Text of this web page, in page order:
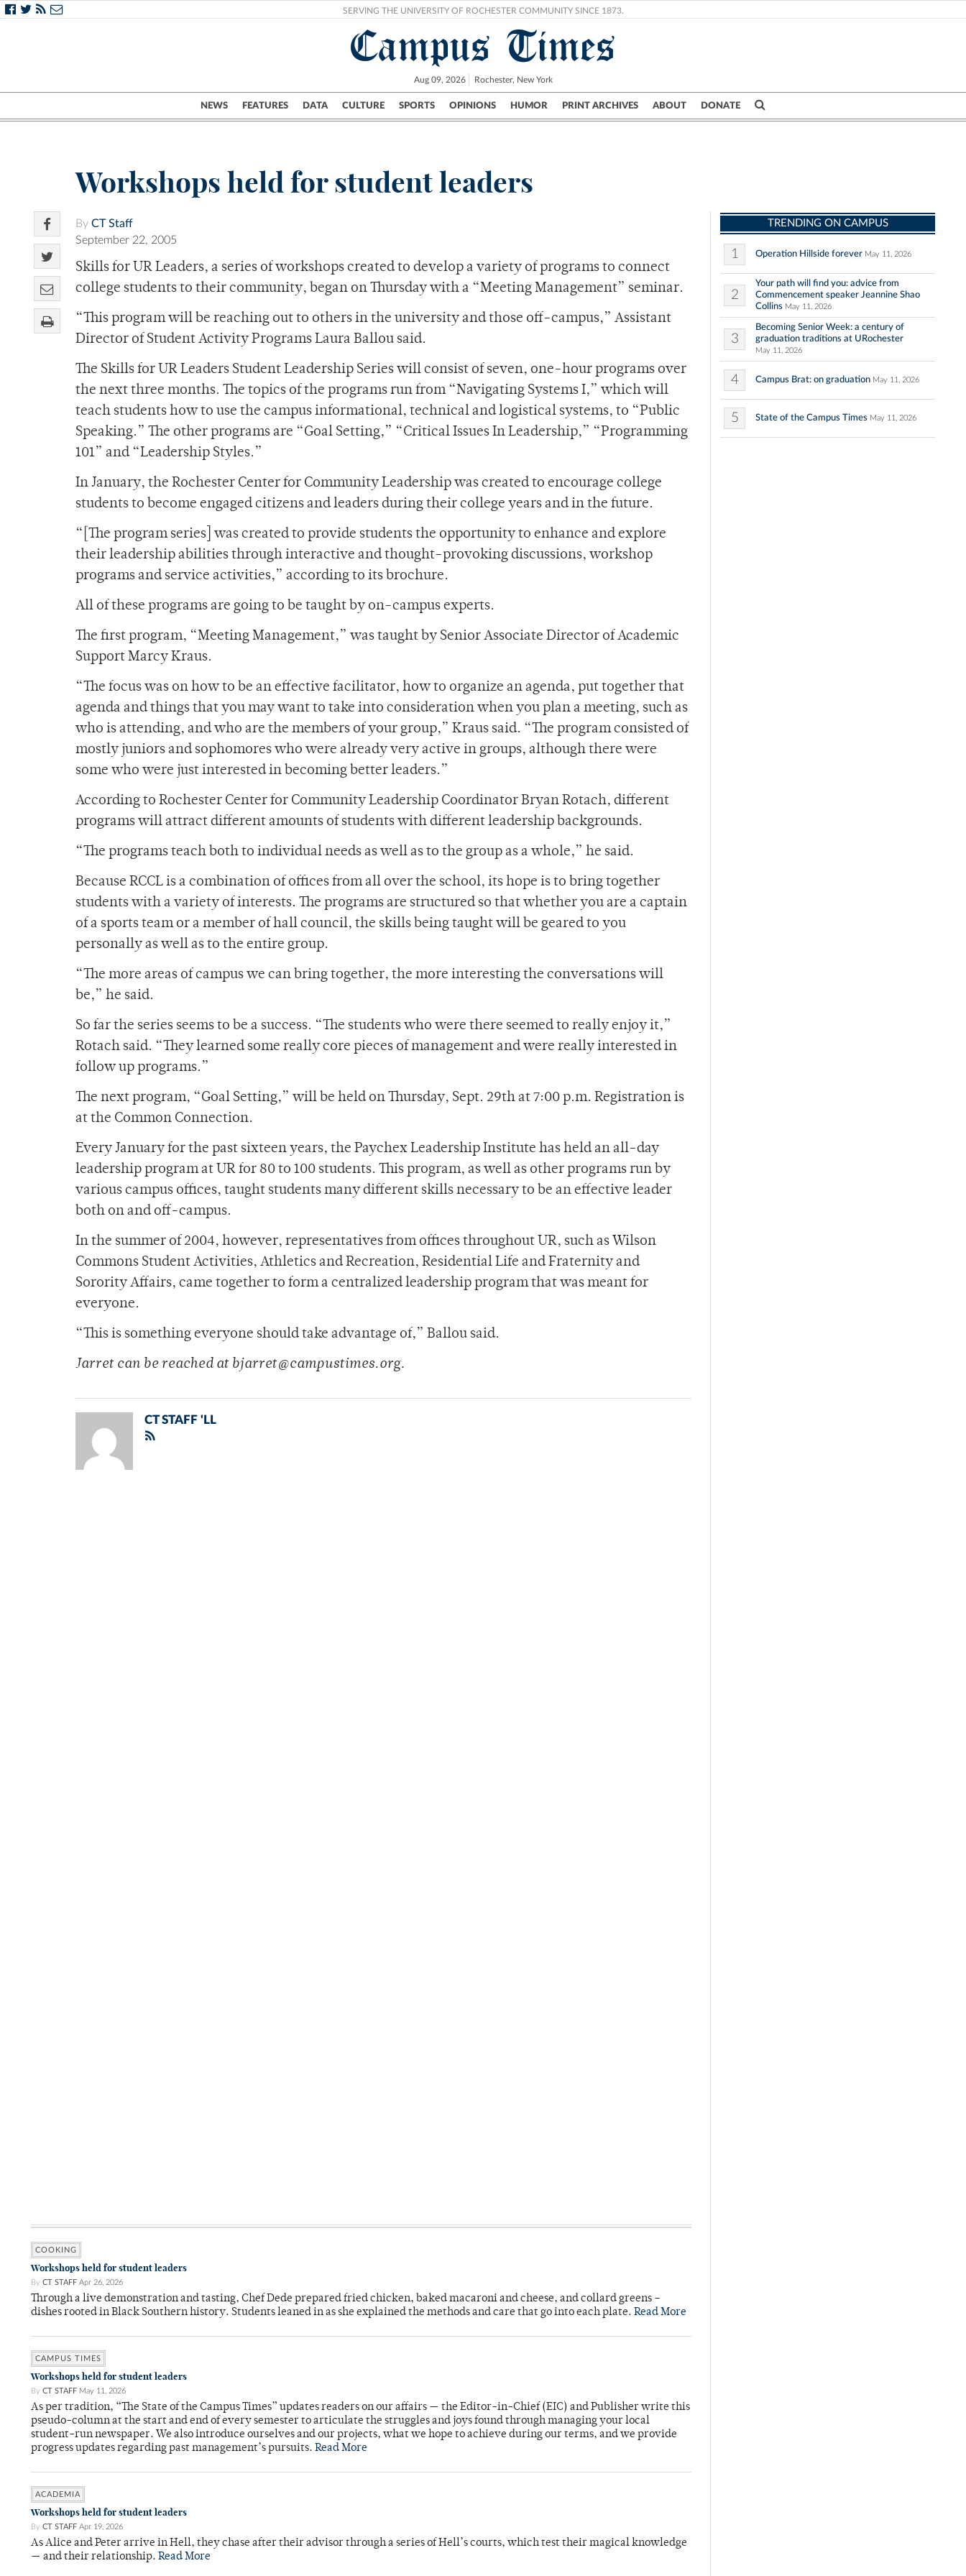
SERVING THE UNIVERSITY OF ROCHESTER COMMUNITY SINCE 1873.
Campus Times
Aug 09, 2026 Rochester, New York
NEWS FEATURES DATA CULTURE SPORTS OPINIONS HUMOR PRINT ARCHIVES ABOUT DONATE
Campus City UR Politics Science & Research Crime
Workshops held for student leaders
By CT Staff
September 22, 2005
Skills for UR Leaders, a series of workshops created to develop a variety of programs to connect
college students to their community, began on Thursday with a “Meeting Management” seminar.
“This program will be reaching out to others in the university and those off-campus,” Assistant
Director of Student Activity Programs Laura Ballou said.
The Skills for UR Leaders Student Leadership Series will consist of seven, one-hour programs over
the next three months. The topics of the programs run from “Navigating Systems I,” which will
teach students how to use the campus informational, technical and logistical systems, to “Public
Speaking.” The other programs are “Goal Setting,” “Critical Issues In Leadership,” “Programming
101” and “Leadership Styles.”
In January, the Rochester Center for Community Leadership was created to encourage college
students to become engaged citizens and leaders during their college years and in the future.
“[The program series] was created to provide students the opportunity to enhance and explore
their leadership abilities through interactive and thought-provoking discussions, workshop
programs and service activities,” according to its brochure.
All of these programs are going to be taught by on-campus experts.
The first program, “Meeting Management,” was taught by Senior Associate Director of Academic
Support Marcy Kraus.
“The focus was on how to be an effective facilitator, how to organize an agenda, put together that
agenda and things that you may want to take into consideration when you plan a meeting, such as
who is attending, and who are the members of your group,” Kraus said. “The program consisted of
mostly juniors and sophomores who were already very active in groups, although there were
some who were just interested in becoming better leaders.”
According to Rochester Center for Community Leadership Coordinator Bryan Rotach, different
programs will attract different amounts of students with different leadership backgrounds.
“The programs teach both to individual needs as well as to the group as a whole,” he said.
Because RCCL is a combination of offices from all over the school, its hope is to bring together
students with a variety of interests. The programs are structured so that whether you are a captain
of a sports team or a member of hall council, the skills being taught will be geared to you
personally as well as to the entire group.
“The more areas of campus we can bring together, the more interesting the conversations will
be,” he said.
So far the series seems to be a success. “The students who were there seemed to really enjoy it,”
Rotach said. “They learned some really core pieces of management and were really interested in
follow up programs.”
The next program, “Goal Setting,” will be held on Thursday, Sept. 29th at 7:00 p.m. Registration is
at the Common Connection.
Every January for the past sixteen years, the Paychex Leadership Institute has held an all-day
leadership program at UR for 80 to 100 students. This program, as well as other programs run by
various campus offices, taught students many different skills necessary to be an effective leader
both on and off-campus.
In the summer of 2004, however, representatives from offices throughout UR, such as Wilson
Commons Student Activities, Athletics and Recreation, Residential Life and Fraternity and
Sorority Affairs, came together to form a centralized leadership program that was meant for
everyone.
“This is something everyone should take advantage of,” Ballou said.
Jarret can be reached at bjarret@campustimes.org.
CT STAFF 'LL
COOKING
Workshops held for student leaders
By CT STAFF Apr 26, 2026
Through a live demonstration and tasting, Chef Dede prepared fried chicken, baked macaroni and cheese, and collard greens –
dishes rooted in Black Southern history. Students leaned in as she explained the methods and care that go into each plate. Read More
CAMPUS TIMES
Workshops held for student leaders
By CT STAFF May 11, 2026
As per tradition, “The State of the Campus Times” updates readers on our affairs — the Editor-in-Chief (EIC) and Publisher write this
pseudo-column at the start and end of every semester to articulate the struggles and joys found through managing your local
student-run newspaper. We also introduce ourselves and our projects, what we hope to achieve during our terms, and we provide
progress updates regarding past management’s pursuits. Read More
ACADEMIA
Workshops held for student leaders
By CT STAFF Apr 19, 2026
As Alice and Peter arrive in Hell, they chase after their advisor through a series of Hell’s courts, which test their magical knowledge
— and their relationship. Read More
TRENDING ON CAMPUS
1 Operation Hillside forever May 11, 2026
2
Your path will find you: advice from
Commencement speaker Jeannine Shao
Collins May 11, 2026
3
Becoming Senior Week: a century of
graduation traditions at URochester
May 11, 2026
4 Campus Brat: on graduation May 11, 2026
5 State of the Campus Times May 11, 2026